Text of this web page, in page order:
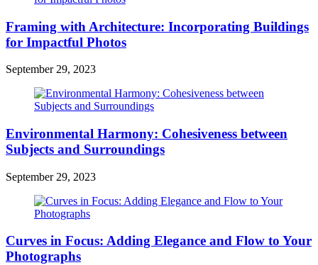
Framing with Architecture: Incorporating Buildings
for Impactful Photos
September 29, 2023
Environmental Harmony: Cohesiveness between
Subjects and Surroundings
September 29, 2023
Curves in Focus: Adding Elegance and Flow to Your
Photographs